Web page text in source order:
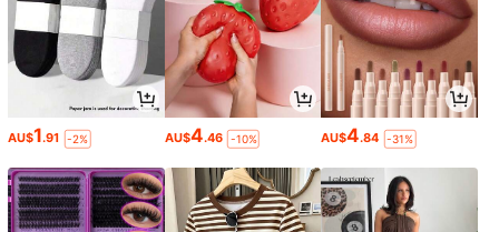
AU$1.91 -2% AU$4.46 -10% AU$4.84 -31%